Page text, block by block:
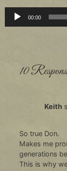
Audio
Player
00:00
10
Keith
So true Don.
Makes me
generations
This is why